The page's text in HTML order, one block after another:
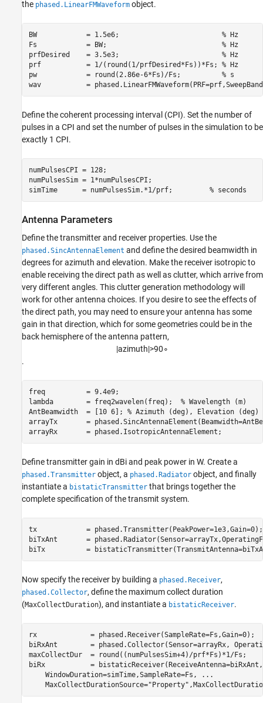
the phased.LinearFMWaveform object.
BW            = 1.5e6; % Hz
Fs            = BW; % Hz
prfDesired    = 3.5e3; % Hz
prf           = 1/(round(1/prfDesired*Fs))*Fs; % Hz
pw            = round(2.86e-6*Fs)/Fs; % s
wav           =
Define the coherent processing interval (CPI). Set the number of
pulses in a CPI and set the number of pulses in the simulation to be
exactly 1 CPI.
numPulsesCPI = 128;
numPulsesSim = 1*numPulsesCPI;
simTime      = numPulsesSim.*1/prf; % seconds
Antenna Parameters
Define the transmitter and receiver properties. Use the
phased.SincAntennaElement and define the desired beamwidth in
degrees for azimuth and elevation. Make the receiver isotropic to
enable receiving the direct path as well as clutter, which arrive from
very different angles. This clutter generation methodology will
work for other antenna choices. If you desire to see the effects of
the direct path, you may need to ensure your antenna has some
gain in that direction, which for some geometries could be in the
back hemisphere of the antenna pattern,
|azimuth|>90∘
.
freq          = 9.4e9;
lambda        = freq2wavelen(freq); % Wavelength (m)
AntBeamwidth  = [10 6]; % Azimuth (deg), Elevation (deg)
arrayTx       =
arrayRx       = phased.IsotropicAntennaElement;
Define transmitter gain in dBi and peak power in W. Create a
phased.Transmitter object, a phased.Radiator object, and finally
instantiate a bistaticTransmitter that brings together the
complete specification of the transmit system.
tx            = phased.Transmitter(PeakPower=1e3,Gain=0);
biTxAnt       =
biTx          =
Now specify the receiver by building a phased.Receiver,
phased.Collector, define the maximum collect duration
(MaxCollectDuration), and instantiate a bistaticReceiver.
rx             = phased.Receiver(SampleRate=Fs,Gain=0);
biRxAnt        = phased.Collector(Sensor=arrayRx,
maxCollectDur  =
biRx           =
    WindowDuration=simTime,SampleRate=Fs,
...
    MaxCollectDurationSource=
"Property"